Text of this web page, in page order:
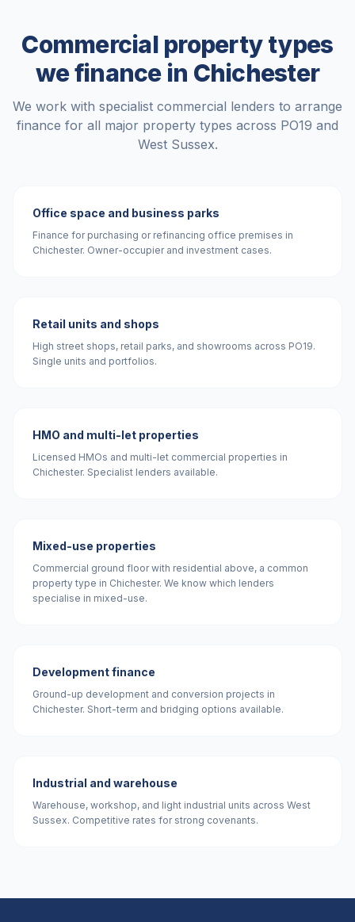
Commercial property types
we finance in Chichester
We work with specialist commercial lenders to arrange
finance for all major property types across PO19 and
West Sussex.
Office space and business parks
Finance for purchasing or refinancing office premises in
Chichester. Owner-occupier and investment cases.
Retail units and shops
High street shops, retail parks, and showrooms across PO19.
Single units and portfolios.
HMO and multi-let properties
Licensed HMOs and multi-let commercial properties in
Chichester. Specialist lenders available.
Mixed-use properties
Commercial ground floor with residential above, a common
property type in Chichester. We know which lenders
specialise in mixed-use.
Development finance
Ground-up development and conversion projects in
Chichester. Short-term and bridging options available.
Industrial and warehouse
Warehouse, workshop, and light industrial units across West
Sussex. Competitive rates for strong covenants.